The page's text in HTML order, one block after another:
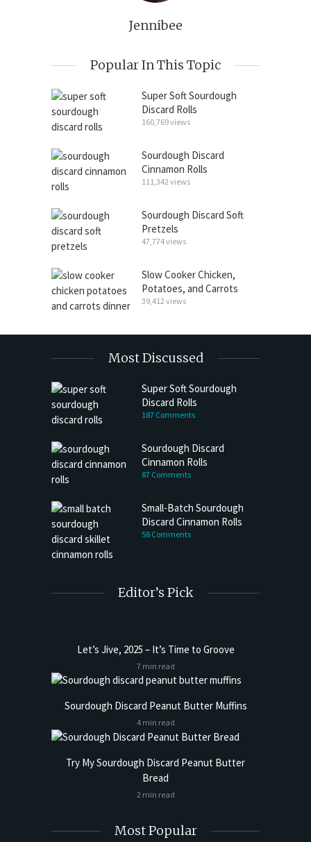
Jennibee
Popular In This Topic
Super Soft Sourdough
Discard Rolls
160,769 views
Sourdough Discard
Cinnamon Rolls
111,342 views
Sourdough Discard Soft
Pretzels
47,774 views
Slow Cooker Chicken,
Potatoes, and Carrots
39,412 views
Most Discussed
Super Soft Sourdough
Discard Rolls
187 Comments
Sourdough Discard
Cinnamon Rolls
87 Comments
Small-Batch Sourdough
Discard Cinnamon Rolls
58 Comments
Editor’s Pick
Let’s Jive, 2025 – It’s Time to Groove
7 min read
Sourdough Discard Peanut Butter Muffins
4 min read
Try My Sourdough Discard Peanut Butter
Bread
2 min read
Most Popular